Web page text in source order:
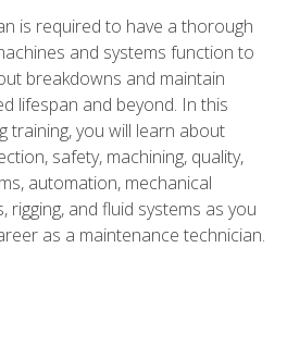
is required to have a thorough
and systems function to
breakdowns and maintain
lifespan and beyond. In this
training, you will learn about
safety, machining, quality,
automation, mechanical
and fluid systems as you
as a maintenance technician.